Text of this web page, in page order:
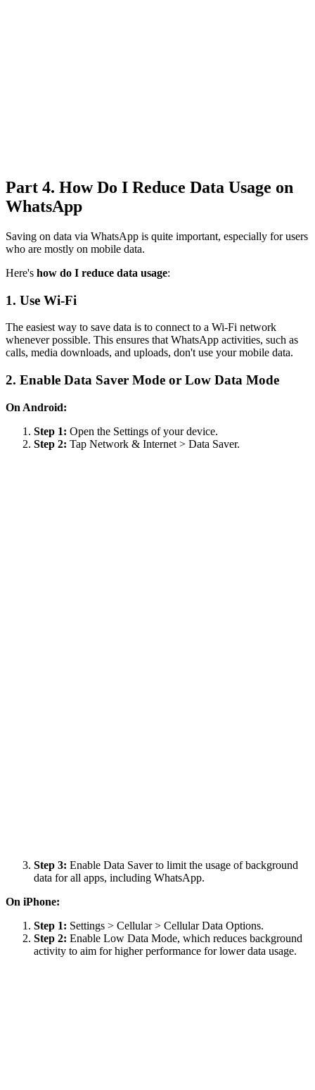
Part 4. How Do I Reduce Data Usage on
WhatsApp
Saving on data via WhatsApp is quite important, especially for users
who are mostly on mobile data.
Here's how do I reduce data usage:
1. Use Wi-Fi
The easiest way to save data is to connect to a Wi-Fi network
whenever possible. This ensures that WhatsApp activities, such as
calls, media downloads, and uploads, don't use your mobile data.
2. Enable Data Saver Mode or Low Data Mode
On Android:
Step 1: Open the Settings of your device.
Step 2: Tap Network & Internet > Data Saver.
Step 3: Enable Data Saver to limit the usage of background
data for all apps, including WhatsApp.
On iPhone:
Step 1: Settings > Cellular > Cellular Data Options.
Step 2: Enable Low Data Mode, which reduces background
activity to aim for higher performance for lower data usage.